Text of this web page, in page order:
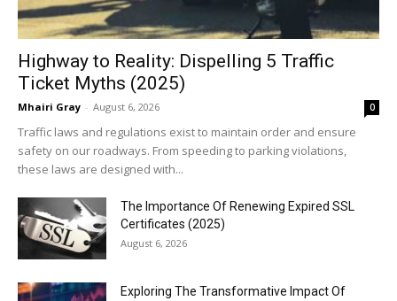
Highway to Reality: Dispelling 5 Traffic
Ticket Myths (2025)
Mhairi Gray - August 6, 2026 0
Traffic laws and regulations exist to maintain order and ensure
safety on our roadways. From speeding to parking violations,
these laws are designed with...
The Importance Of Renewing Expired SSL
Certificates (2025)
August 6, 2026
Exploring The Transformative Impact Of